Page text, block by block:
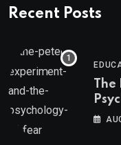
Recent Posts
The